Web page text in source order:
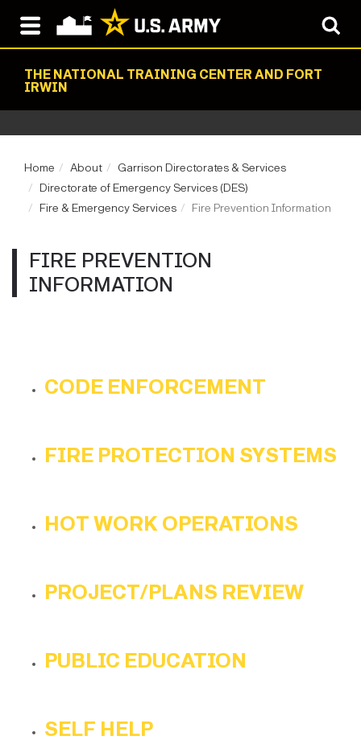
THE NATIONAL TRAINING CENTER AND FORT
IRWIN
Home About
Garrison Directorates & Services
Directorate of Emergency Services (DES)
Fire & Emergency Services
Fire Prevention Information
FIRE PREVENTION
INFORMATION
CODE ENFORCEMENT
FIRE PROTECTION SYSTEMS
HOT WORK OPERATIONS
PROJECT/PLANS REVIEW
PUBLIC EDUCATION
SELF HELP